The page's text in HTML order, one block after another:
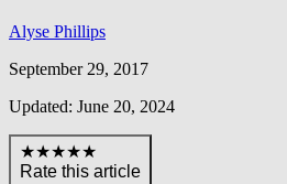
Alyse Phillips
September 29, 2017
Updated: June 20, 2024
★★★★★
Rate this article